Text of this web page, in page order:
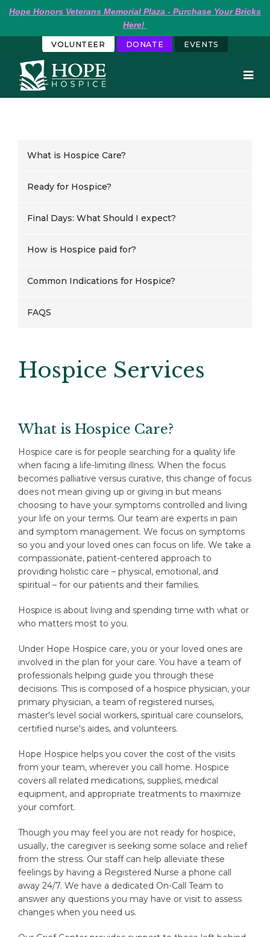
Hope Honors Veterans Memorial Plaza - Purchase Your Bricks
Here!
VOLUNTEER DONATE EVENTS
What is Hospice Care?
Ready for Hospice?
Final Days: What Should I expect?
How is Hospice paid for?
Common Indications for Hospice?
FAQS
Hospice Services
What is Hospice Care?
Hospice care is for people searching for a quality life
when facing a life-limiting illness. When the focus
becomes palliative versus curative, this change of focus
does not mean giving up or giving in but means
choosing to have your symptoms controlled and living
your life on your terms. Our team are experts in pain
and symptom management. We focus on symptoms
so you and your loved ones can focus on life. We take a
compassionate, patient-centered approach to
providing holistic care – physical, emotional, and
spiritual – for our patients and their families.
Hospice is about living and spending time with what or
who matters most to you.
Under Hope Hospice care, you or your loved ones are
involved in the plan for your care. You have a team of
professionals helping guide you through these
decisions. This is composed of a hospice physician, your
primary physician, a team of registered nurses,
master's level social workers, spiritual care counselors,
certified nurse's aides, and volunteers.
Hope Hospice helps you cover the cost of the visits
from your team, wherever you call home. Hospice
covers all related medications, supplies, medical
equipment, and appropriate treatments to maximize
your comfort.
Though you may feel you are not ready for hospice,
usually, the caregiver is seeking some solace and relief
from the stress. Our staff can help alleviate these
feelings by having a Registered Nurse a phone call
away 24/7. We have a dedicated On-Call Team to
answer any questions you may have or visit to assess
changes when you need us.